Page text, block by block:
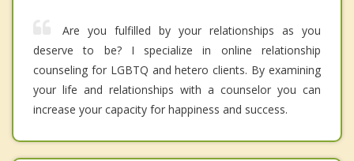
Are you fulfilled by your relationships as you
deserve to be? I specialize in online relationship
counseling for LGBTQ and hetero clients. By examining
your life and relationships with a counselor you can
increase your capacity for happiness and success.